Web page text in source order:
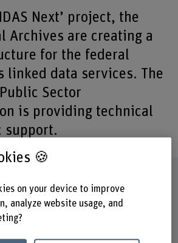
Next’ project, the
Archives are creating a
for the federal
linked data services. The
Sector
is providing technical
support.
🍪
on your device to improve
analyze website usage, and